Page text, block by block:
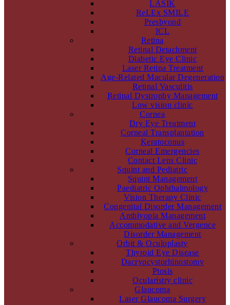
LASIK
ReLEx SMILE
Presbyond
ICL
Retina
Retinal Detachment
Diabetic Eye Clinic
Laser Retina Treatment
Age-Related Macular Degeneration
Retinal Vasculitis
Retinal Dystrophy Management
Low vision clinic
Cornea
Dry Eye Treatment
Corneal Transplantation
Keratoconus
Corneal Emergencies
Contact Lens Clinic
Squint and Pediatric
Squint Management
Paediatric Ophthalmology
Vision Therapy Clinic
Congenital Disorder Management
Amblyopia Management
Accommodative and Vergence
Disorder Management
Orbit & Oculoplasty
Thyroid Eye Disease
Dacryocystorhinostomy
Ptosis
Ocularistry clinic
Glaucoma
Laser Glaucoma Surgery